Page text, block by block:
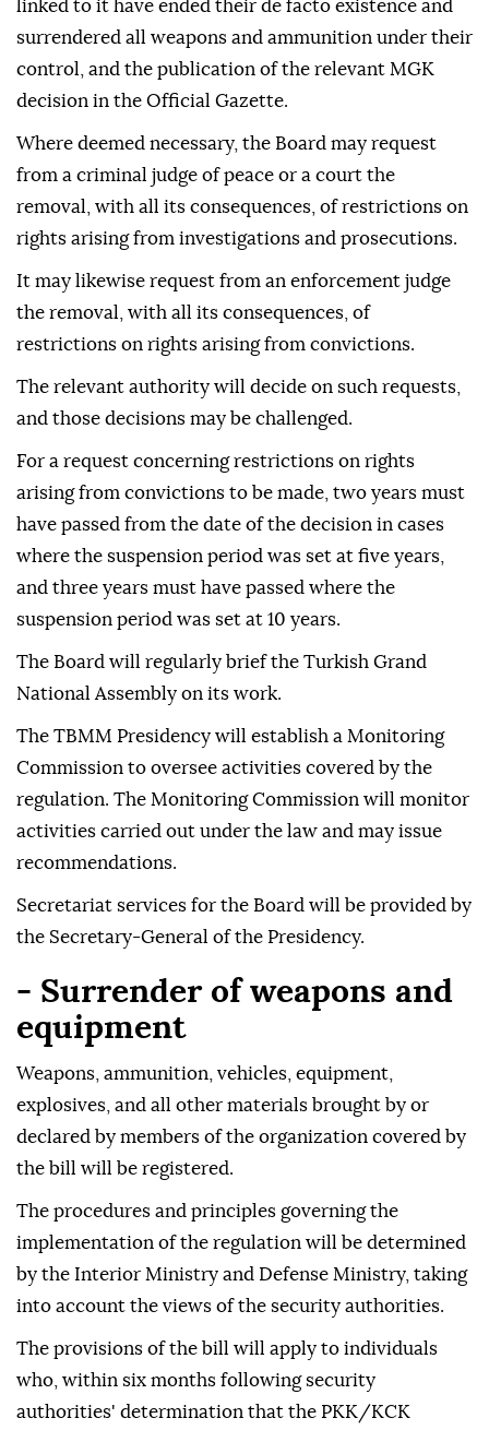
linked to it have ended their de facto existence and
surrendered all weapons and ammunition under their
control, and the publication of the relevant MGK
decision in the Official Gazette.
Where deemed necessary, the Board may request
from a criminal judge of peace or a court the
removal, with all its consequences, of restrictions on
rights arising from investigations and prosecutions.
It may likewise request from an enforcement judge
the removal, with all its consequences, of
restrictions on rights arising from convictions.
The relevant authority will decide on such requests,
and those decisions may be challenged.
For a request concerning restrictions on rights
arising from convictions to be made, two years must
have passed from the date of the decision in cases
where the suspension period was set at five years,
and three years must have passed where the
suspension period was set at 10 years.
The Board will regularly brief the Turkish Grand
National Assembly on its work.
The TBMM Presidency will establish a Monitoring
Commission to oversee activities covered by the
regulation. The Monitoring Commission will monitor
activities carried out under the law and may issue
recommendations.
Secretariat services for the Board will be provided by
the Secretary-General of the Presidency.
- Surrender of weapons and
equipment
Weapons, ammunition, vehicles, equipment,
explosives, and all other materials brought by or
declared by members of the organization covered by
the bill will be registered.
The procedures and principles governing the
implementation of the regulation will be determined
by the Interior Ministry and Defense Ministry, taking
into account the views of the security authorities.
The provisions of the bill will apply to individuals
who, within six months following security
authorities' determination that the PKK/KCK